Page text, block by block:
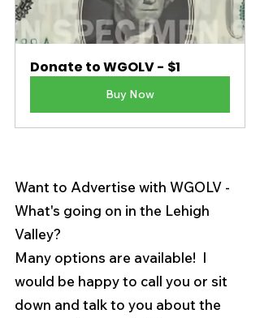
Donate to WGOLV - $1
Buy Now
Want to Advertise with WGOLV -
What's going on in the Lehigh
Valley?
Many options are available!  I
would be happy to call you or sit
down and talk to you about the